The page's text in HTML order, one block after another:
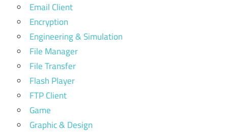
Email Client
Encryption
Engineering & Simulation
File Manager
File Transfer
Flash Player
FTP Client
Game
Graphic & Design